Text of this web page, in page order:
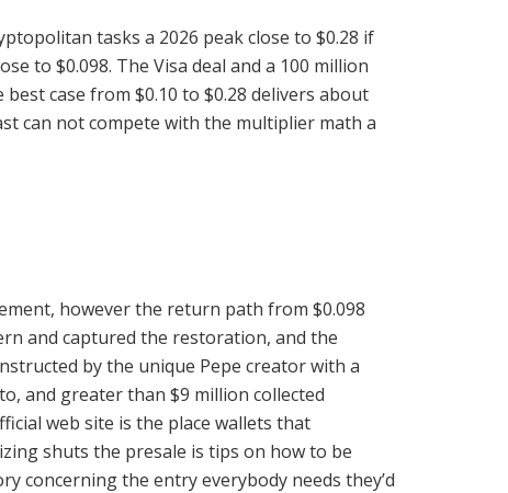
tasks a 2026 peak close to $0.28 if
to $0.098. The Visa deal and a 100 million
case from $0.10 to $0.28 delivers about
can not compete with the multiplier math a
however the return path from $0.098
and captured the restoration, and the
by the unique Pepe creator with a
and greater than $9 million collected
web site is the place wallets that
shuts the presale is tips on how to be
concerning the entry everybody needs they’d